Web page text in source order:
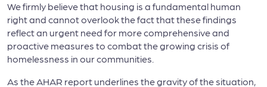
We firmly believe that housing is a fundamental human
right and cannot overlook the fact that these findings
reflect an urgent need for more comprehensive and
proactive measures to combat the growing crisis of
homelessness in our communities.
As the AHAR report underlines the gravity of the situation,